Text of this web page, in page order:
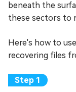
beneath the
these sectors to
Here's how to
recovering files